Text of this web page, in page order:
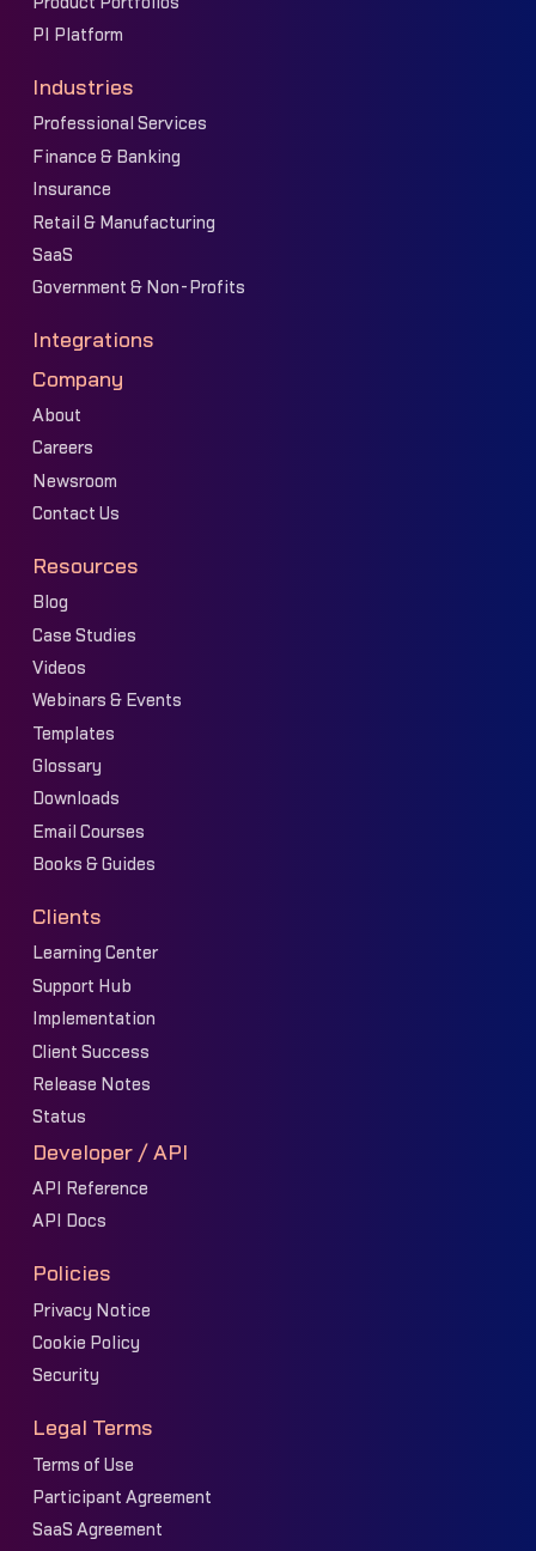
PI Platform
Industries
Professional Services
Finance & Banking
Insurance
Retail & Manufacturing
SaaS
Government & Non-Profits
Integrations
Company
About
Careers
Newsroom
Contact Us
Resources
Blog
Case Studies
Videos
Webinars & Events
Templates
Glossary
Downloads
Email Courses
Books & Guides
Clients
Learning Center
Support Hub
Implementation
Client Success
Release Notes
Status
Developer / API
API Reference
API Docs
Policies
Privacy Notice
Cookie Policy
Security
Legal Terms
Terms of Use
Participant Agreement
SaaS Agreement